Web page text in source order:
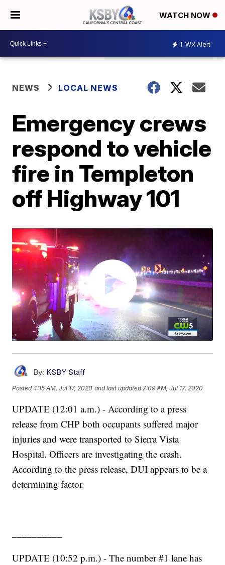
WATCH NOW
1 WX Alert
NEWS LOCAL NEWS
Emergency crews
respond to vehicle
fire in Templeton
off Highway 101
By: KSBY Staff
Posted4:15 AM, Jul 17, 2020 and last updated 7:09 AM, Jul 17, 2020
UPDATE (12:01 a.m.) - According to a press
release from CHP both occupants suffered major
injuries and were transported to Sierra Vista
Hospital. Officers are investigating the crash.
According to the press release, DUI appears to be a
determining factor.
UPDATE (10:52 p.m.) - The number #1 lane has